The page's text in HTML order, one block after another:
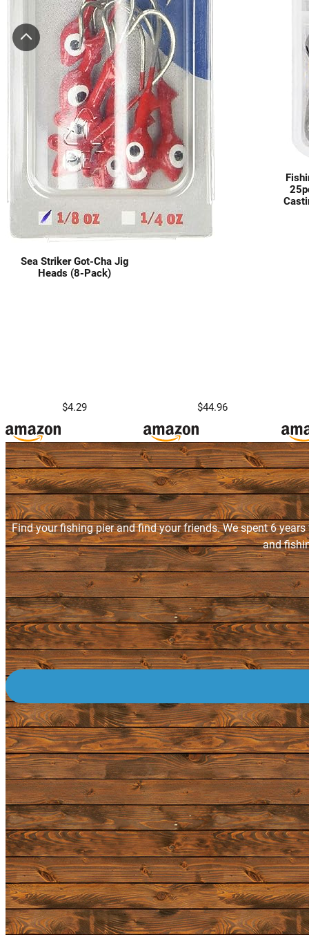
Sea Striker Got-Cha Jig
Heads (8-Pack)
$4.29 $44.96
Find your fishing pier and find your friends. We spent 6
and